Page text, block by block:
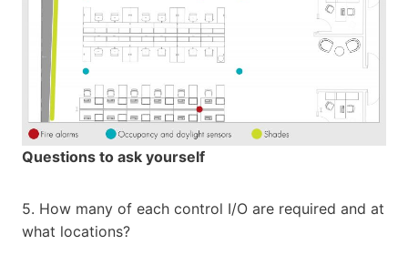
Questions to ask yourself
5. How many of each control I/O are required and at
what locations?